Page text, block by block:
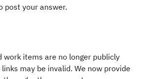
post your answer.
work items are no longer publicly
may be invalid. We now provide